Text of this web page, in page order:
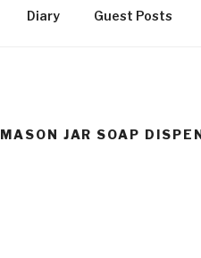
Diary Guest Posts
MASON JAR SOAP